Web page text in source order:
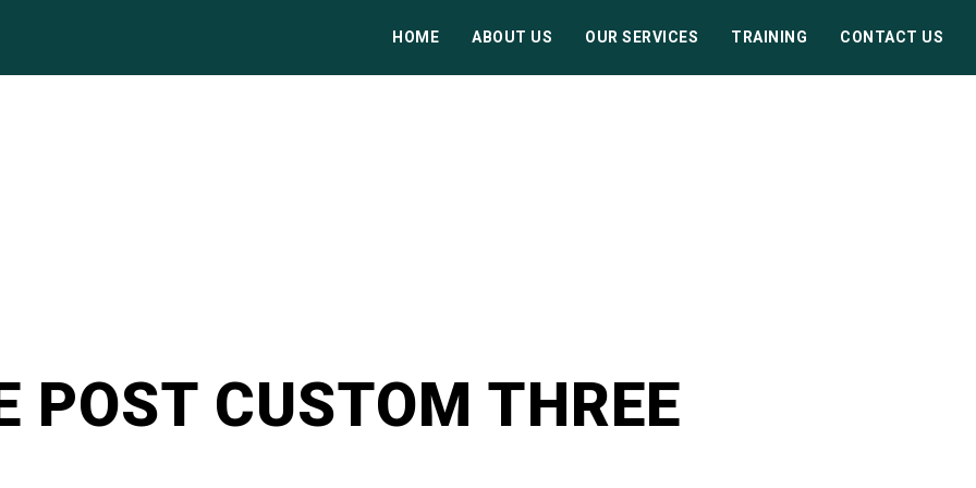
HOME ABOUT US OUR SERVICES TRAINING CONTACT US
POST CUSTOM THREE